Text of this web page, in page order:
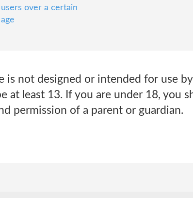
users over a certain
age
is not designed or intended for use
at least 13. If you are under 18, you
permission of a parent or guardian.